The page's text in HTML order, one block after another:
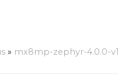
» mx8mp-zephyr-4.0.0-